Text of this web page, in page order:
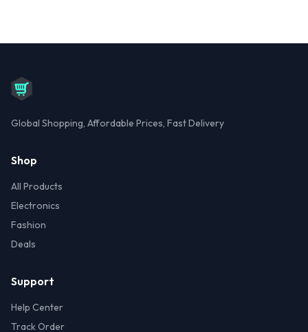
Global Shopping, Affordable Prices, Fast Delivery
Shop
All Products
Electronics
Fashion
Deals
Support
Help Center
Track Order